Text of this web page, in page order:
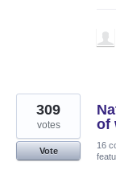
of
309
votes
Vote
16